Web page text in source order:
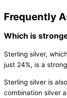
Frequently
Which is
Sterling silver,
just 24%, is a
Sterling silver is
combination silver